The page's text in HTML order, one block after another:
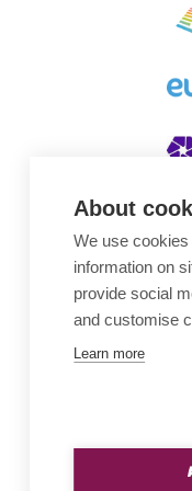
About
We use
information on
provide social
and customise
Learn more